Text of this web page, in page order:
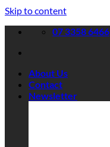
Skip to content
07 3358 6466
About Us
Contact
Newsletter